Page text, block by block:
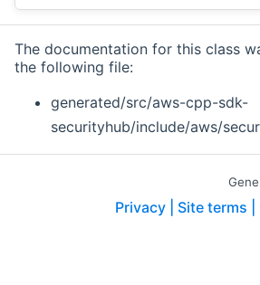
The documentation for this class
the following file:
generated/src/aws-cpp-sdk-
securityhub/include/aws/
Privacy | Site terms |